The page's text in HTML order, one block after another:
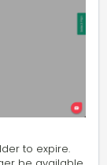
to expire.